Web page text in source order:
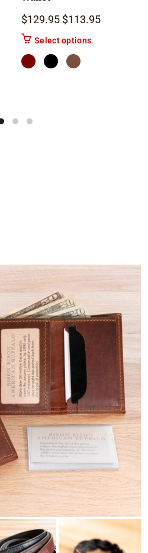
has multiple variants. The options
$129.95 Original price was:
$113.95Current
Select optionsThis product